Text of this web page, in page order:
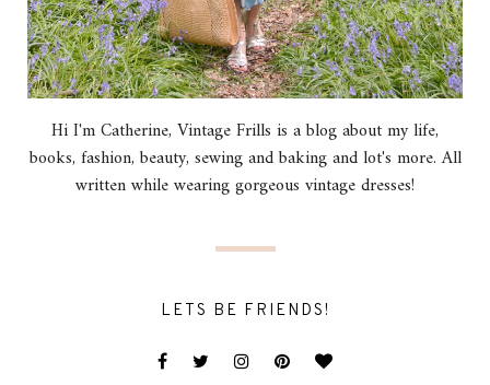
Hi I'm Catherine, Vintage Frills is a blog about my life,
books, fashion, beauty, sewing and baking and lot's more. All
written while wearing gorgeous vintage dresses!
LETS BE FRIENDS!